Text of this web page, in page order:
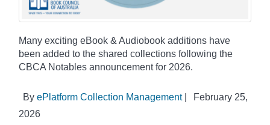
Many exciting eBook & Audiobook additions have
been added to the shared collections following the
CBCA Notables announcement for 2026.
By ePlatform Collection Management|
February 25,
2026